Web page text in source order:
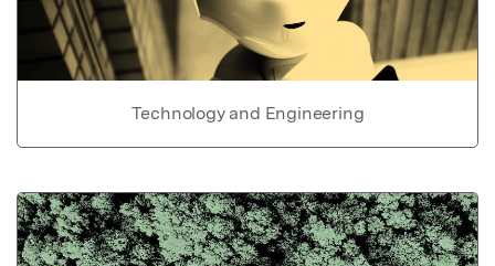
Technology and Engineering